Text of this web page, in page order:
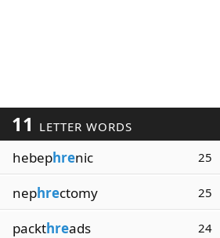
11 LETTER WORDS
hebephrenic 25
nephrectomy 25
packthreads 24